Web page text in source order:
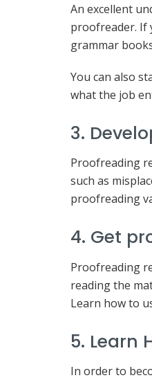
An excellent
proofreader. If
grammar
You can also
what the job
3.
Proofreading
such as
proofreading
4. Get
Proofreading
reading the
Learn how to
5. Learn
In order to